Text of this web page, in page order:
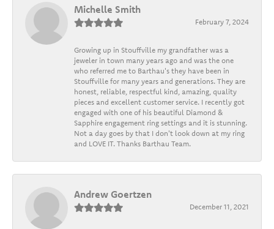
Michelle Smith
February 7, 2024
Growing up in Stouffville my grandfather was a
jeweler in town many years ago and was the one
who referred me to Barthau's they have been in
Stouffville for many years and generations. They are
honest, reliable, respectful kind, amazing, quality
pieces and excellent customer service. I recently got
engaged with one of his beautiful Diamond &
Sapphire engagement ring settings and it is stunning.
Not a day goes by that I don't look down at my ring
and LOVE IT. Thanks Barthau Team.
Andrew Goertzen
December 11, 2021